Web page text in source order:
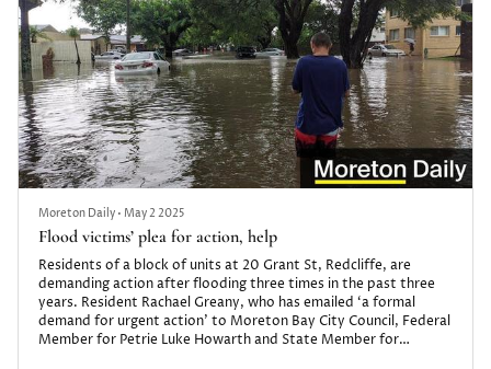
Moreton Daily • May 2 2025
Flood victims’ plea for action, help
Residents of a block of units at 20 Grant St, Redcliffe, are
demanding action after flooding three times in the past three
years. Resident Rachael Greany, who has emailed ‘a formal
demand for urgent action’ to Moreton Bay City Council, Federal
Member for Petrie Luke Howarth and State Member for